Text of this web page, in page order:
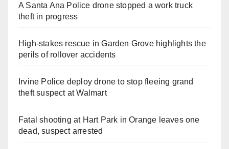
A Santa Ana Police drone stopped a work truck
theft in progress
High-stakes rescue in Garden Grove highlights the
perils of rollover accidents
Irvine Police deploy drone to stop fleeing grand
theft suspect at Walmart
Fatal shooting at Hart Park in Orange leaves one
dead, suspect arrested